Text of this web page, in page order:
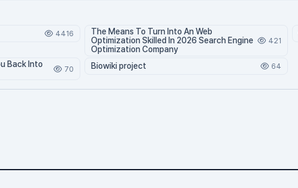
4416
The Means To Turn Into An Web
Optimization Skilled In 2026 Search Engine
Optimization Company
421
Back Into
70 Biowiki project 64